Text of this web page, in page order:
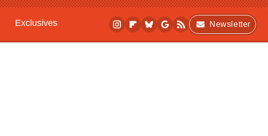
Exclusives
Newsletter